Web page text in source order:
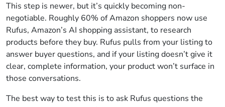
This step is newer, but it’s quickly becoming non-
negotiable. Roughly 60% of Amazon shoppers now use
Rufus, Amazon’s AI shopping assistant, to research
products before they buy. Rufus pulls from your listing to
answer buyer questions, and if your listing doesn’t give it
clear, complete information, your product won’t surface in
those conversations.
The best way to test this is to ask Rufus questions the